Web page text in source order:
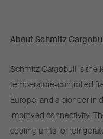
About Schmitz
Schmitz Cargobull is the
temperature-controlled
Europe, and a pioneer in
improved connectivity.
cooling units for